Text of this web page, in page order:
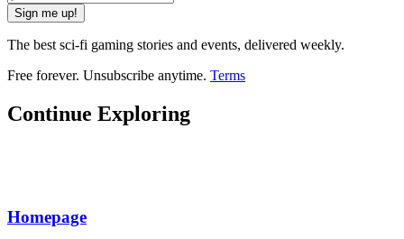
Sign me up!
The best sci-fi gaming stories and events, delivered weekly.
Free forever. Unsubscribe anytime. Terms
Continue Exploring
Homepage